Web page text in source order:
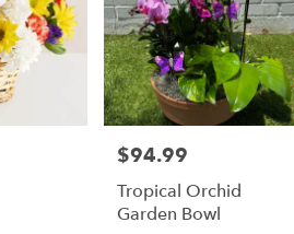
Price:
$94.99
Tropical Orchid
Garden Bowl